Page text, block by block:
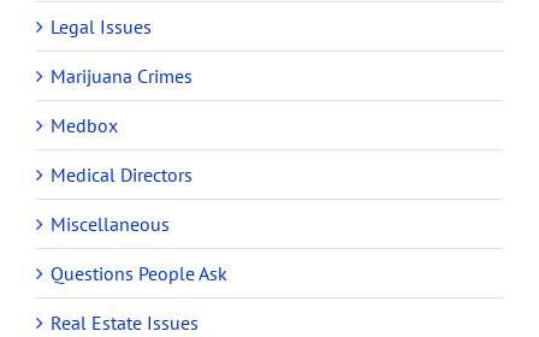
Legal Issues
Marijuana Crimes
Medbox
Medical Directors
Miscellaneous
Questions People Ask
Real Estate Issues